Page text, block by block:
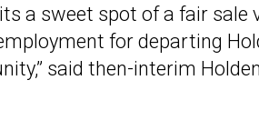
a sweet spot of a fair
for departing
said then-interim